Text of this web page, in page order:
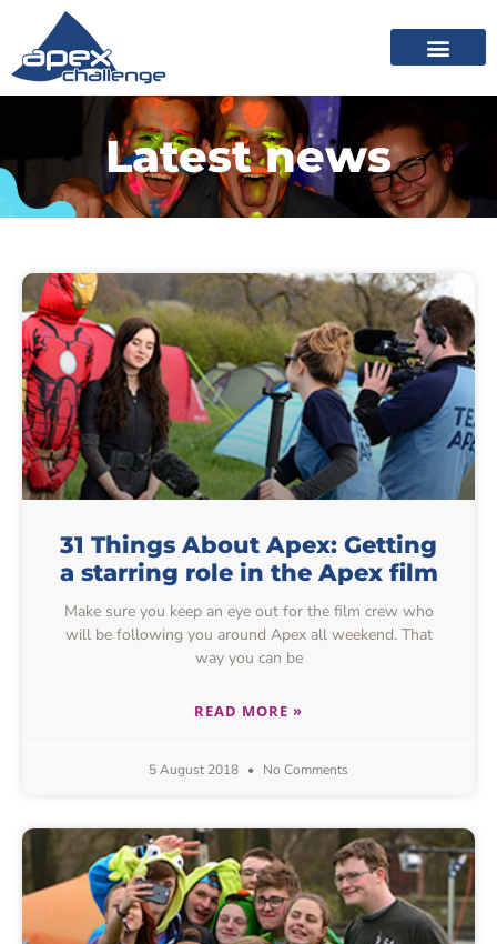
Latest news
31 Things About Apex: Getting
a starring role in the Apex film
Make sure you keep an eye out for the film crew who
will be following you around Apex all weekend. That
way you can be
READ MORE »
5 August 2018 No Comments